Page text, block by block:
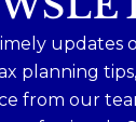
updates
planning
from our